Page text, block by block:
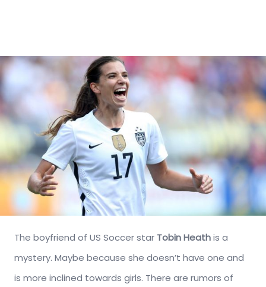
The boyfriend of US Soccer star Tobin Heathis a
mystery. Maybe because she doesn’t have one and
is more inclined towards girls. There are rumors of